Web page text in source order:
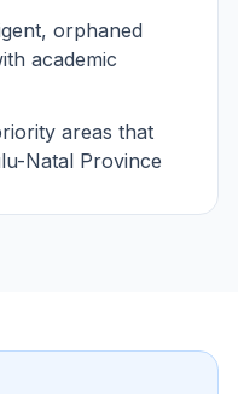
orphaned
academic
areas that
Natal Province